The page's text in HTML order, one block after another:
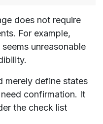
does not require
For example,
unreasonable
merely define states
confirmation. It
the check list